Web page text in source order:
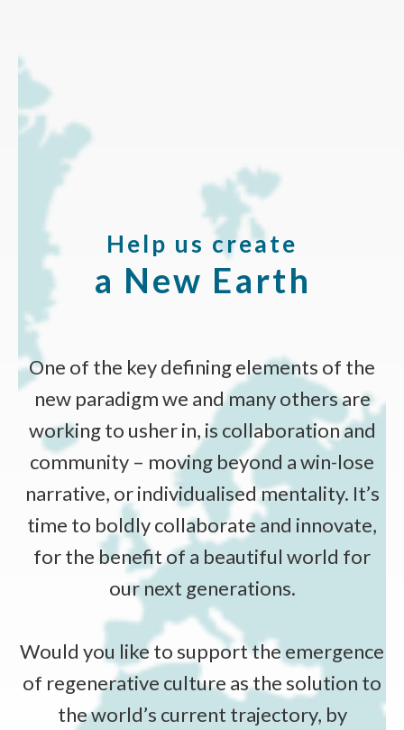
Help us create
a New Earth
One of the key defining elements of the
new paradigm we and many others are
working to usher in, is collaboration and
community – moving beyond a win-lose
narrative, or individualised mentality. It’s
time to boldly collaborate and innovate,
for the benefit of a beautiful world for
our next generations.
Would you like to support the emergence
of regenerative culture as the solution to
the world’s current trajectory, by